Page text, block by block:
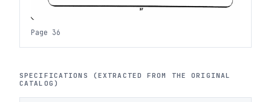
Page 36
SPECIFICATIONS (EXTRACTED FROM THE ORIGINAL
CATALOG)